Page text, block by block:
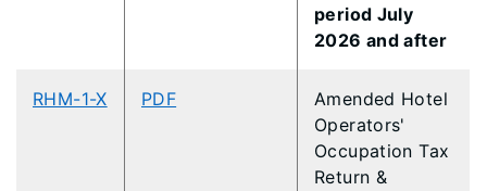
period July
2026 and after
RHM-1-X PDF
Amended Hotel
Operators'
Occupation Tax
Return &